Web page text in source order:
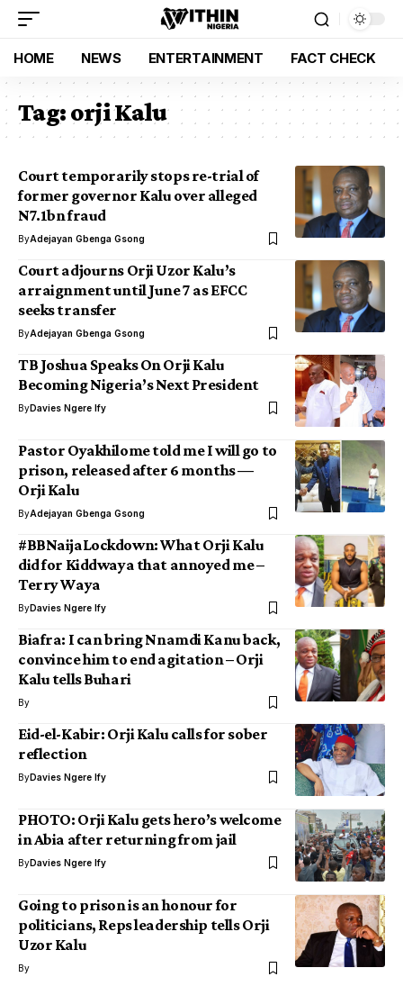
HOME NEWS ENTERTAINMENT FACT CHECK
Tag:orji Kalu
Court temporarily stops re-trial of
former governor Kalu over alleged
N7.1bn fraud
ByAdejayan Gbenga Gsong
Court adjourns Orji Uzor Kalu’s
arraignment until June 7 as EFCC
seeks transfer
ByAdejayan Gbenga Gsong
TB Joshua Speaks On Orji Kalu
Becoming Nigeria’s Next President
ByDavies Ngere Ify
Pastor Oyakhilome told me I will go to
prison, released after 6 months —
Orji Kalu
ByAdejayan Gbenga Gsong
#BBNaijaLockdown: What Orji Kalu
did for Kiddwaya that annoyed me –
Terry Waya
ByDavies Ngere Ify
Biafra: I can bring Nnamdi Kanu back,
convince him to end agitation – Orji
Kalu tells Buhari
By
Eid-el-Kabir: Orji Kalu calls for sober
reflection
ByDavies Ngere Ify
PHOTO: Orji Kalu gets hero’s welcome
in Abia after returning from jail
ByDavies Ngere Ify
Going to prison is an honour for
politicians, Reps leadership tells Orji
Uzor Kalu
By